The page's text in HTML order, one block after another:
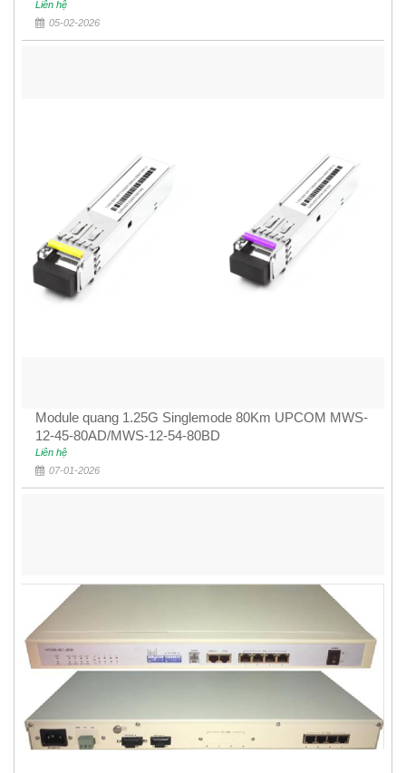
Liên hệ
05-02-2026
Module quang 1.25G Singlemode 80Km UPCOM MWS-
12-45-80AD/MWS-12-54-80BD
Liên hệ
07-01-2026